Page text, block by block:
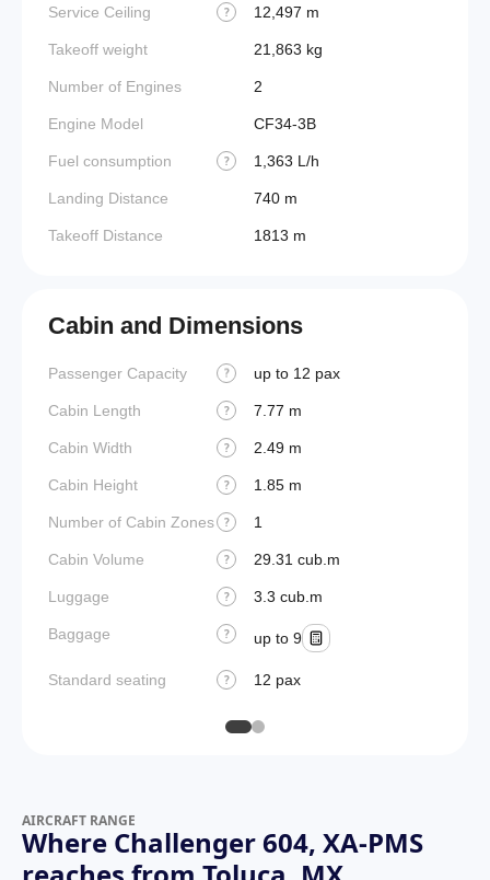
Service Ceiling ? 12,497 m
Takeoff weight 21,863 kg
Number of Engines 2
Engine Model CF34-3B
Fuel consumption ? 1,363 L/h
Landing Distance 740 m
Takeoff Distance 1813 m
Cabin and Dimensions
Passenger Capacity ? up to 12 pax
Cabin Length ? 7.77 m
Cabin Width ? 2.49 m
Cabin Height ? 1.85 m
Number of Cabin Zones ? 1
Cabin Volume ? 29.31 cub.m
Luggage ? 3.3 cub.m
Baggage ? up to 9
Standard seating ? 12 pax
AIRCRAFT RANGE
Where Challenger 604, XA-PMS